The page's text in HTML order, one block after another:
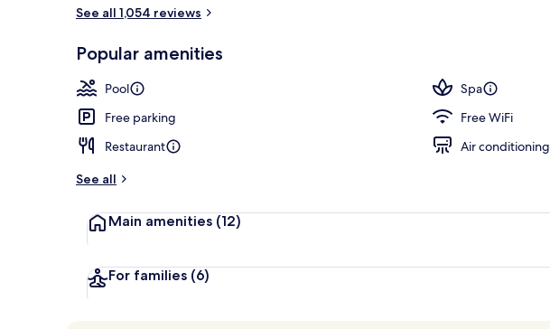
See all 1,054 reviews
Popular amenities
Pool
Spa
Free parking
Free WiFi
Restaurant
Air conditioning
See all
Main amenities (12)
For families (6)